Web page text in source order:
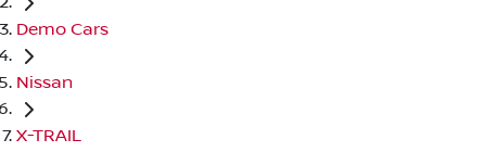
Demo Cars
Nissan
X-TRAIL